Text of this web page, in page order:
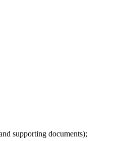
supporting documents);